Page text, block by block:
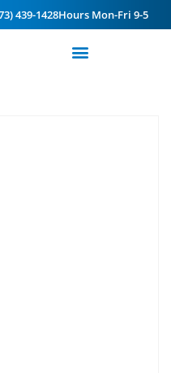
439-1428Hours Mon-Fri 9-5